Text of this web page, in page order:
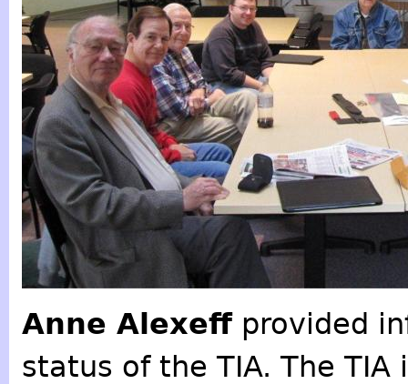
Anne Alexeffprovided
status of the TIA. The